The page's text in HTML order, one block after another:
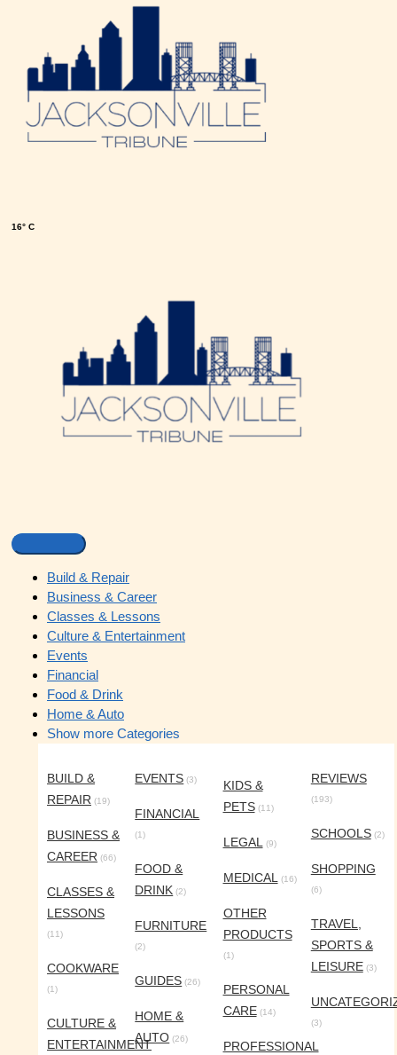
16° C
Build & Repair
Business & Career
Classes & Lessons
Culture & Entertainment
Events
Financial
Food & Drink
Home & Auto
Show more Categories
BUILD &
REPAIR (19)
BUSINESS &
CAREER (66)
CLASSES &
LESSONS
(11)
COOKWARE
(1)
CULTURE &
ENTERTAINMENT
EVENTS (3)
FINANCIAL
(1)
FOOD &
DRINK (2)
FURNITURE
(2)
GUIDES (26)
HOME &
AUTO (26)
KIDS &
PETS(11)
LEGAL(9)
MEDICAL(16)
OTHER
PRODUCTS
(1)
PERSONAL
CARE(14)
PROFESSIONAL
REVIEWS
(193)
SCHOOLS(2)
SHOPPING
(6)
TRAVEL,
SPORTS &
LEISURE(3)
(3)